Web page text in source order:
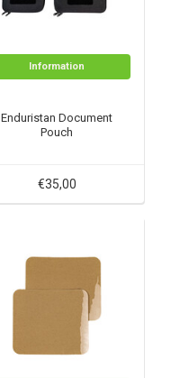
Information
Enduristan Document
Pouch
€35,00